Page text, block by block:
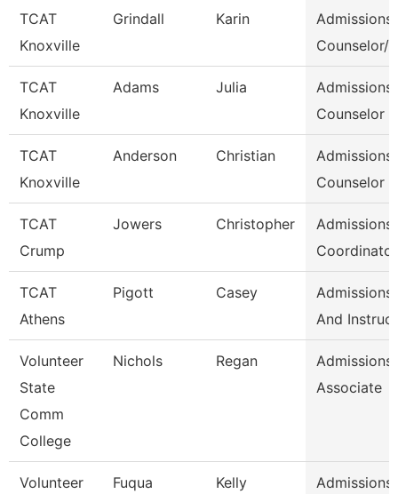
TCAT
Knoxville
Grindall Karin
Admissions
Counselor/
TCAT
Knoxville
Adams Julia
Admissions
Counselor
TCAT
Knoxville
Anderson Christian
Admissions
Counselor
TCAT
Crump
Jowers Christopher
Admissions
Coordinator
TCAT
Athens
Pigott Casey
Admissions
And
Volunteer
State
Comm
College
Nichols Regan
Admissions
Associate
Volunteer Fuqua Kelly Admissions